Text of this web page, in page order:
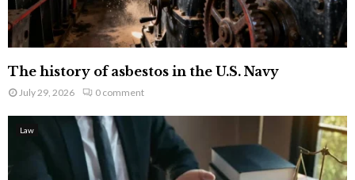
The history of asbestos in the U.S. Navy
July 29, 2026 0 comment
Law